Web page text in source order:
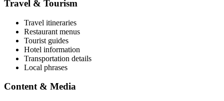
Travel & Tourism
Travel itineraries
Restaurant menus
Tourist guides
Hotel information
Transportation details
Local phrases
Content & Media